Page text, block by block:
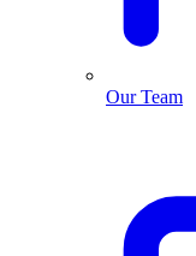
Our Team